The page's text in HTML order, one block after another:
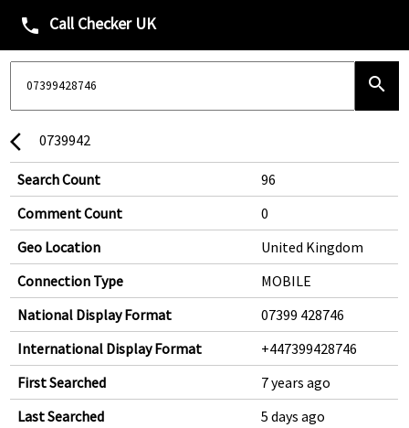
phone Call Checker UK
search
arrow_back_ios 0739942
Search Count
96
Comment Count
0
Geo Location
United Kingdom
Connection Type
MOBILE
National Display Format
07399 428746
International Display Format
+447399428746
First Searched
7 years ago
Last Searched
5 days ago